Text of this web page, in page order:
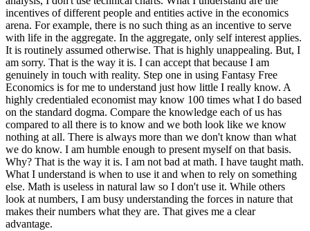
incentives of different people and entities active in the economics
arena. For example, there is no such thing as an incentive to serve
with life in the aggregate. In the aggregate, only self interest applies.
It is routinely assumed otherwise. That is highly unappealing. But, I
am sorry. That is the way it is. I can accept that because I am
genuinely in touch with reality. Step one in using Fantasy Free
Economics is for me to understand just how little I really know. A
highly credentialed economist may know 100 times what I do based
on the standard dogma. Compare the knowledge each of us has
compared to all there is to know and we both look like we know
nothing at all. There is always more than we don't know than what
we do know. I am humble enough to present myself on that basis.
Why? That is the way it is. I am not bad at math. I have taught math.
What I understand is when to use it and when to rely on something
else. Math is useless in natural law so I don't use it. While others
look at numbers, I am busy understanding the forces in nature that
makes their numbers what they are. That gives me a clear
advantage.